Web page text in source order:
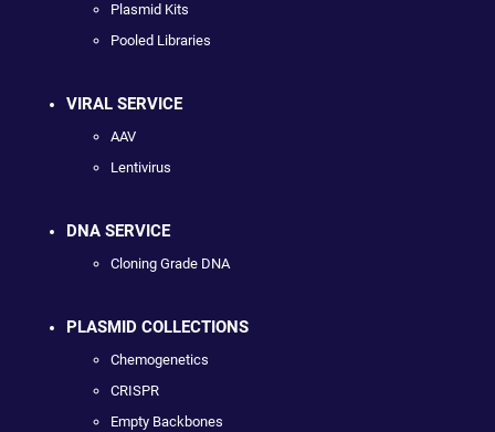
Plasmid Kits
Pooled Libraries
VIRAL SERVICE
AAV
Lentivirus
DNA SERVICE
Cloning Grade DNA
PLASMID COLLECTIONS
Chemogenetics
CRISPR
Empty Backbones